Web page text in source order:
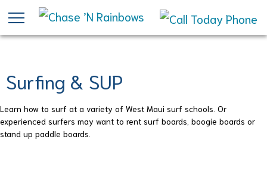
Skip
to
Surfing & SUP
Learn how to surf at a variety of West Maui surf schools. Or
experienced surfers may want to rent surf boards, boogie boards or
stand up paddle boards.